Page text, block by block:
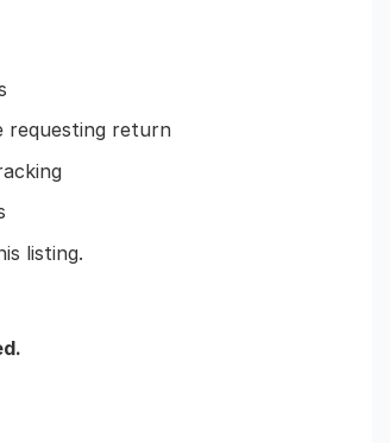
requesting return
listing.